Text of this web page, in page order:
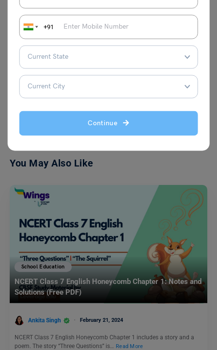
+91
Continue
A writer with a fresh perspective on
thoughts, I have an year of experience in
writing the blogs on various topics. Here,
you will find my blogs for the students
VIEW COMMENTS (0)
You May Also Like
School Education
NCERT Class 7 English Honeycomb Chapter 1: Notes and
Solutions (Free PDF)
Ankita Singh February 21, 2024
NCERT Class 7 English Honeycomb Chapter 1 includes a story and a
poem. The story “Three Questions” is… Read More